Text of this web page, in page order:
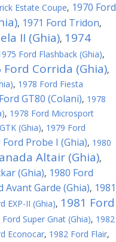
Estate Coupe, 1970 Ford
, 1971 Ford Tridon,
II (Ghia), 1974
Ford Flashback (Ghia),
Ford Corrida (Ghia),
, 1978 Ford Fiesta
GT80 (Colani), 1978
, 1978 Ford Microsport
(Ghia), 1979 Ford
Ford Probe I (Ghia), 1980
Altair (Ghia),
(Ghia), 1980 Ford
Avant Garde (Ghia), 1981
EXP-II (Ghia), 1981 Ford
Ford Super Gnat (Ghia), 1982
Econocar, 1982 Ford Flair,